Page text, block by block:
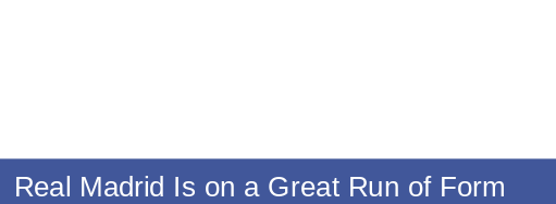
Real Madrid Is on a Great Run of Form